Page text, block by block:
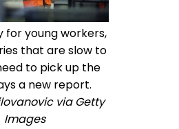
for young workers,
that are slow to
to pick up the
a new report.
via Getty
Images